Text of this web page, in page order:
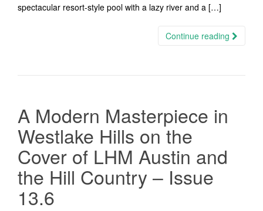
spectacular resort-style pool with a lazy river and a […]
Continue reading
A Modern Masterpiece in
Westlake Hills on the
Cover of LHM Austin and
the Hill Country – Issue
13.6